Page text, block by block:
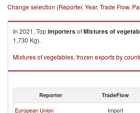
Change selection (Reporter, Year, Trade Flow,
In 2021, TopimportersofMixtures of
1,730 Kg).
Mixtures of vegetables, frozen exports by
Reporter TradeFlow
European Union Import